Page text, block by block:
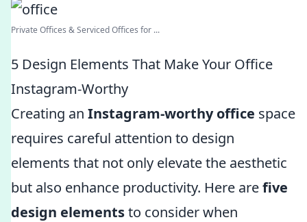
Private Offices & Serviced Offices for ...
5 Design Elements That Make Your Office
Instagram-Worthy
Creating an Instagram-worthy office space
requires careful attention to design
elements that not only elevate the aesthetic
but also enhance productivity. Here arefive
design elementsto consider when